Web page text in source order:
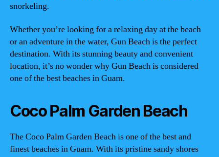
snorkeling.
Whether you’re looking for a relaxing day at the beach
or an adventure in the water, Gun Beach is the perfect
destination. With its stunning beauty and convenient
location, it’s no wonder why Gun Beach is considered
one of the best beaches in Guam.
Coco Palm Garden Beach
The Coco Palm Garden Beach is one of the best and
finest beaches in Guam. With its pristine sandy shores